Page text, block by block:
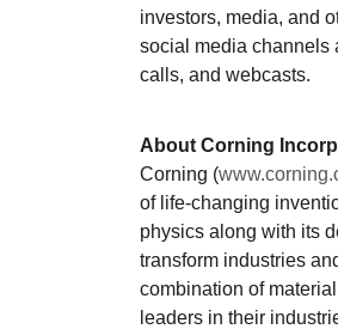
investors, media, and
social media channels
calls, and webcasts.
About Corning
Corning (
of life-changing
physics along with its
transform industries
combination of
leaders in their